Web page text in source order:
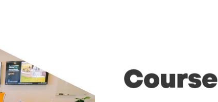
Course